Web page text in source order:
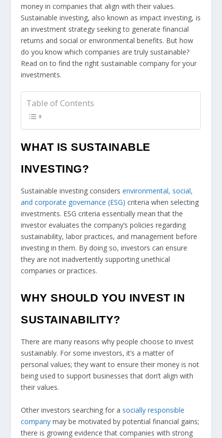
money in companies that align with their values.
Sustainable investing, also known as impact investing, is
an investment strategy seeking to generate financial
returns and social or environmental benefits. But how
do you know which companies are truly sustainable?
Read on to find the right sustainable company for your
investments.
Table of Contents
WHAT IS SUSTAINABLE
INVESTING?
Sustainable investing considersenvironmental, social,
and corporate governance (ESG) criteria when selecting
investments. ESG criteria essentially mean that the
investor evaluates the company’s policies regarding
sustainability, labor practices, and management before
investing in them. By doing so, investors can ensure
they are not inadvertently supporting unethical
companies or practices.
WHY SHOULD YOU INVEST IN
SUSTAINABILITY?
There are many reasons why people choose to invest
sustainably. For some investors, it’s a matter of
personal values; they want to ensure their money is not
being used to support businesses that don’t align with
their values.
Other investors searching for a socially responsible
company may be motivated by potential financial gains;
there is growing evidence that companies with strong